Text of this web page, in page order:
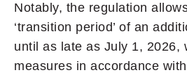
Notably, the regulation
‘transition period’ of an
until as late as July 1, 2026,
measures in accordance